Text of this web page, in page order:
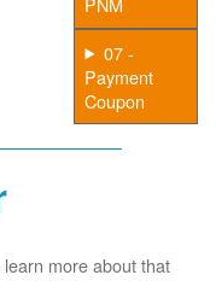
07 -
Payment
Coupon
more about that